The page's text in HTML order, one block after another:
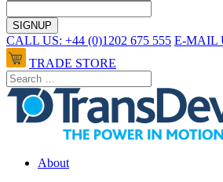
CALL US: +44 (0)1202 675 555 E-MAIL
TRADE STORE
About